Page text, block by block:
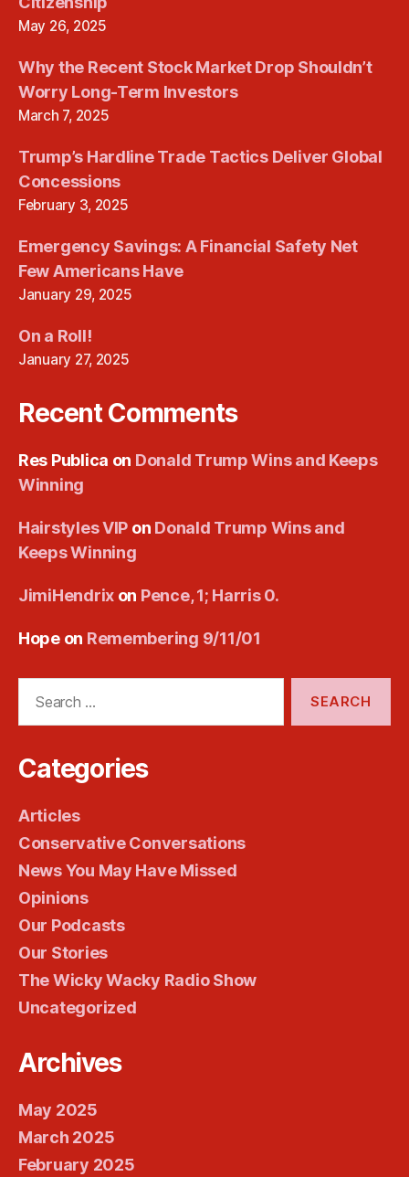
May 26, 2025
Why the Recent Stock Market Drop Shouldn’t
Worry Long-Term Investors
March 7, 2025
Trump’s Hardline Trade Tactics Deliver Global
Concessions
February 3, 2025
Emergency Savings: A Financial Safety Net
Few Americans Have
January 29, 2025
On a Roll!
January 27, 2025
Recent Comments
Res Publica on Donald Trump Wins and Keeps
Winning
Hairstyles VIP on Donald Trump Wins and
Keeps Winning
JimiHendrix on Pence, 1; Harris 0.
Hopeon Remembering 9/11/01
Categories
Articles
Conservative Conversations
News You May Have Missed
Opinions
Our Podcasts
Our Stories
The Wicky Wacky Radio Show
Uncategorized
Archives
May 2025
March 2025
February 2025